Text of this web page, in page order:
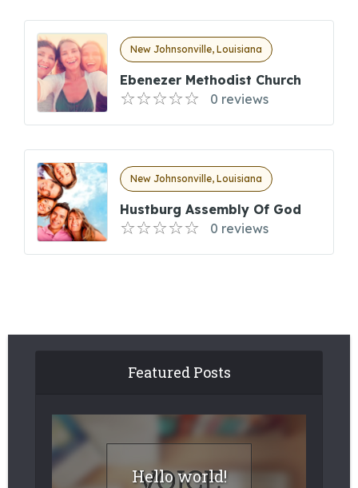
New Johnsonville, Louisiana
Ebenezer Methodist Church
0 reviews
New Johnsonville, Louisiana
Hustburg Assembly Of God
0 reviews
Featured Posts
Hello world!